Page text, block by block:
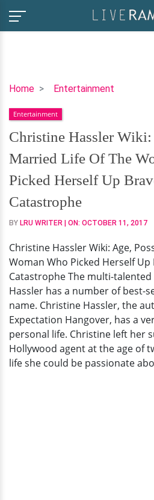
Home Entertainment
Christine
Wiki:
Age,
Possible
Married
Life
Of
The
Woman
Picked
Herself
Up
Bravely
Amid
Catastrophe
Entertainment
Christine Hassler
Married Life Of The
Picked Herself Up
Catastrophe
BY LRU WRITER | ON: OCTOBER 11, 2017
Christine Hassler Wiki: Age,
Woman Who Picked Herself Up
Catastrophe The multi-
Hassler has a number of best-
name. Christine Hassler, the
Expectation Hangover, has a
personal life. Christine left her
Hollywood agent at the age of
life she could be passionate